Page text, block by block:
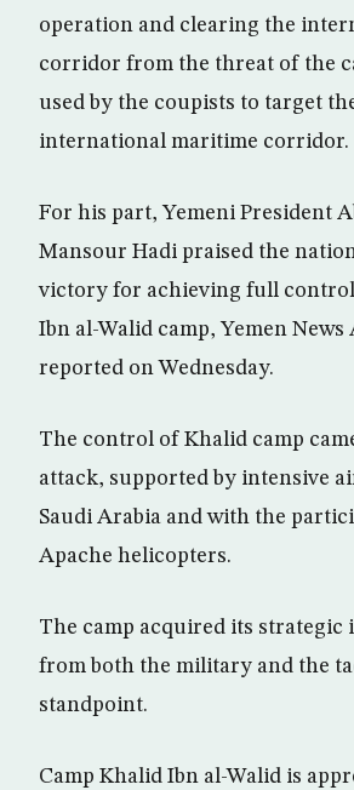
operation and clearing the
corridor from the threat of the
used by the coupists to target
international maritime corridor.
For his part, Yemeni President
Mansour Hadi praised the
victory for achieving full
Ibn al-Walid camp, Yemen News
reported on Wednesday.
The control of Khalid camp
attack, supported by intensive
Saudi Arabia and with the
Apache helicopters.
The camp acquired its strategic
from both the military and the
standpoint.
Camp Khalid Ibn al-Walid is